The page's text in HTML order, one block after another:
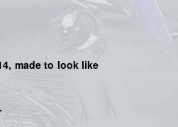
made to look like